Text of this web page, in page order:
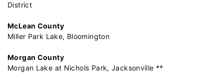
District
McLean County
Miller Park Lake, Bloomington
Morgan County
Morgan Lake at Nichols Park, Jacksonville **